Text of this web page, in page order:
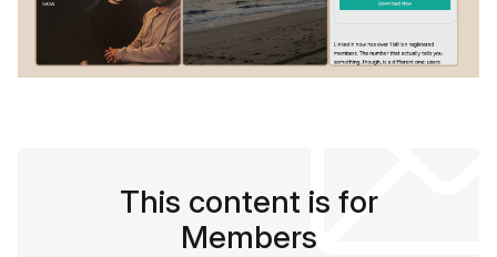
This content is for
Members